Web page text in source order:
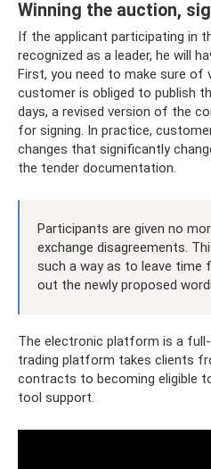
Winning the auction,
If the applicant participating in
recognized as a leader, he will
First, you need to make sure of
customer is obliged to publish
days, a revised version of the
for signing. In practice,
changes that significantly
the tender documentation.
Participants are given no
exchange disagreements.
such a way as to leave
out the newly proposed
The electronic platform is a
trading platform takes clients
contracts to becoming eligible
tool support.